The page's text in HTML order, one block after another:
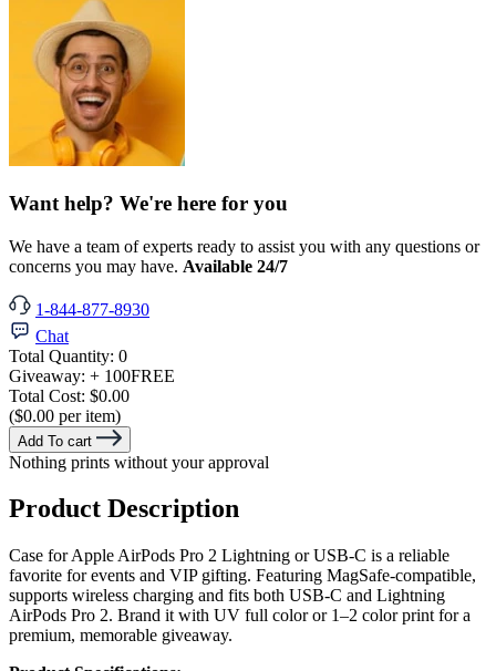
Want help? We're here for you
We have a team of experts ready to assist you with any questions or
concerns you may have. Available 24/7
1-844-877-8930
Chat
Total Quantity: 0
Giveaway: + 100FREE
Total Cost: $0.00
($0.00 per item)
Add To cart
Nothing prints without your approval
Product Description
Case for Apple AirPods Pro 2 Lightning or USB-C is a reliable
favorite for events and VIP gifting. Featuring MagSafe-compatible,
supports wireless charging and fits both USB-C and Lightning
AirPods Pro 2. Brand it with UV full color or 1–2 color print for a
premium, memorable giveaway.